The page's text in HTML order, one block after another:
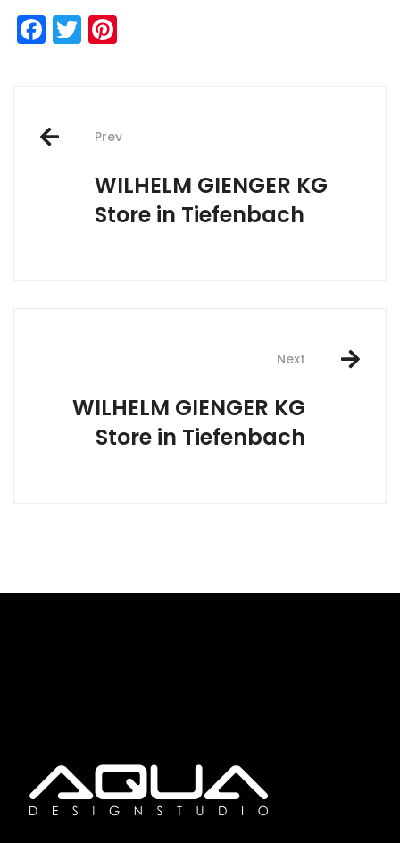
Facebook
Twitter
Post
navigation
Prev
WILHELM GIENGER KG
Store in Tiefenbach
Next
WILHELM GIENGER KG
Store in Tiefenbach